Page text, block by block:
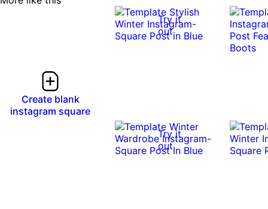
Create blank
instagram square
Try it
out
Try it
out